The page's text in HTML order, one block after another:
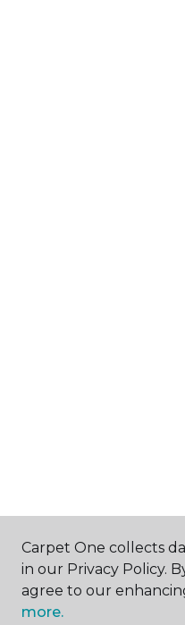
Carpet One collects
in our Privacy Policy.
agree to our
more.